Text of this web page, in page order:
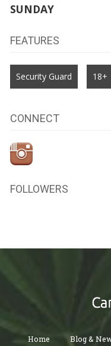
SUNDAY
FEATURES
Security Guard 18+
CONNECT
FOLLOWERS
Home Blog &